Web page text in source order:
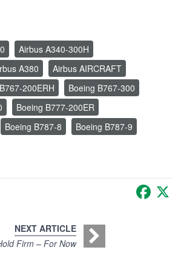
Airbus A340-300H
A380
Airbus AIRCRAFT
200ERH
Boeing B767-300
Boeing B777-200ER
Boeing B787-8
Boeing B787-9
NEXT ARTICLE
Firm – For Now